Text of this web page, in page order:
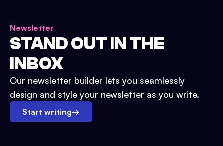
Newsletter
STAND OUT IN THE
INBOX
Our newsletter builder lets you seamlessly
design and style your newsletter as you write.
Start writing→